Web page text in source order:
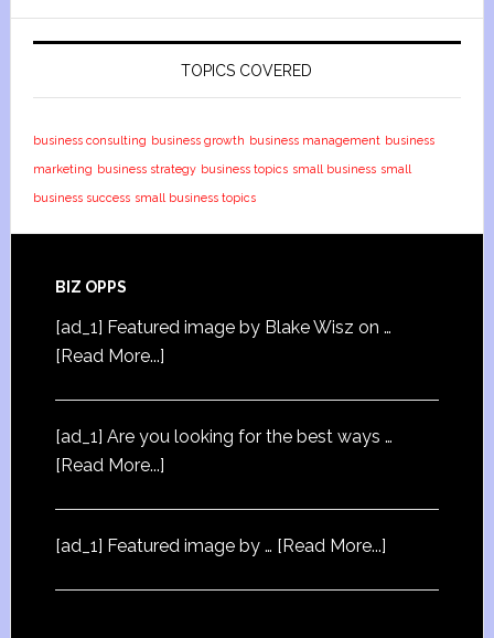
TOPICS COVERED
business consulting business growth business management business
marketing business strategy business topics small business small
business success small business topics
BIZ OPPS
[ad_1] Featured image by Blake Wisz on …
[Read More...]
[ad_1] Are you looking for the best ways …
[Read More...]
[ad_1] Featured image by … [Read More...]